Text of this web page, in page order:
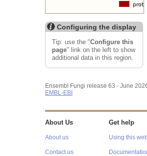
Configuring the display
Tip: use the "Configure this
page" link on the left to show
additional data in this region.
Ensembl Fungi release 63 - June
EMBL-EBI
About Us
About us
Contact us
Get help
Using this